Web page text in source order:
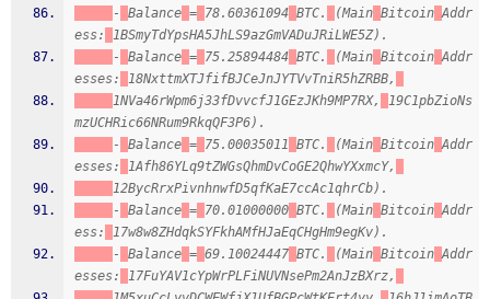
-
Balance = 78.60361094 BTC. (Main Bitcoin Addr
ess:
1BSmyTdYpsHA5JhLS9azGmVADuJRiLWE5Z).
-
Balance = 75.25894484 BTC. (Main Bitcoin Addr
esses:
18NxttmXTJfifBJCeJnJYTVvTniR5hZRBB,
1NVa46rWpm6j33fDvvcfJ1GEzJKh9MP7RX,
19C1pbZioNs
mzUCHRic66NRum9RkqQF3P6).
-
Balance = 75.00035011 BTC. (Main Bitcoin Addr
esses:
1Afh86YLq9tZWGsQhmDvCoGE2QhwYXxmcY,
12BycRrxPivnhnwfD5qfKaE7ccAc1qhrCb).
-
Balance = 70.01000000 BTC. (Main Bitcoin Addr
ess:
17w8w8ZHdqkSYFkhAMfHJaEqCHgHm9egKv).
-
Balance = 69.10024447 BTC. (Main Bitcoin Addr
esses:
17FuYAV1cYpWrPLFiNUVNsePm2AnJzBXrz,